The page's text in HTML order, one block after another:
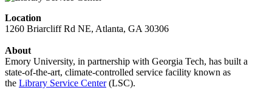
Location
1260 Briarcliff Rd NE, Atlanta, GA 30306
About
Emory University, in partnership with Georgia Tech, has built a
state-of-the-art, climate-controlled service facility known as
the Library Service Center(LSC).